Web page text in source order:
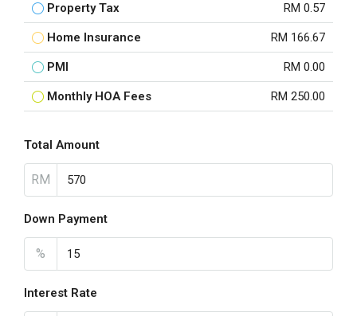
Property Tax RM 0.57
Home Insurance RM 166.67
PMI RM 0.00
Monthly HOA Fees RM 250.00
Total Amount
RM
Down Payment
%
Interest Rate